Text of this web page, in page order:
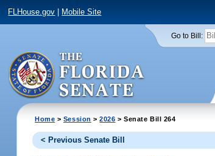
FLHouse.gov Mobile Site
Go to Bill:
Home > Session >2026 > Senate Bill 264
< Previous Senate Bill